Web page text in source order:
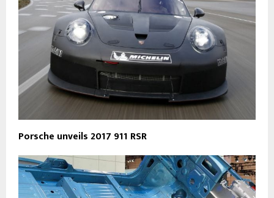
Porsche unveils 2017 911 RSR